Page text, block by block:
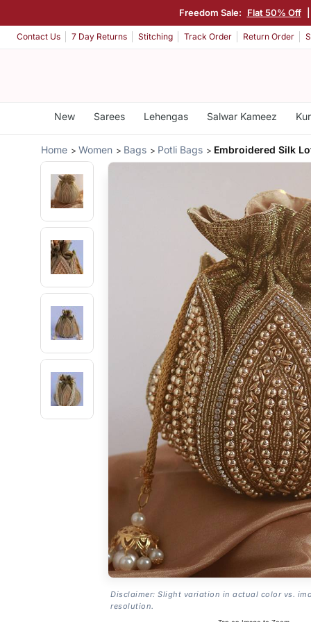
Freedom Sale: Flat 50% Off
Contact Us 7 Day Returns Stitching Track Order Return Order
New Sarees Lehengas Salwar Kameez
Home Women Bags Potli Bags Embroidered Silk
Disclaimer: Slight variation in actual color vs.
resolution.